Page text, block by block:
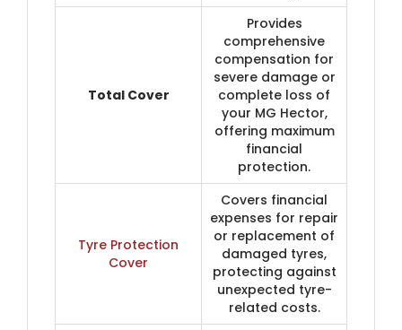
Total Cover
Provides
comprehensive
compensation for
severe damage or
complete loss of
your MG Hector,
offering maximum
financial
protection.
Tyre Protection
Cover
Covers financial
expenses for repair
or replacement of
damaged tyres,
protecting against
unexpected tyre-
related costs.